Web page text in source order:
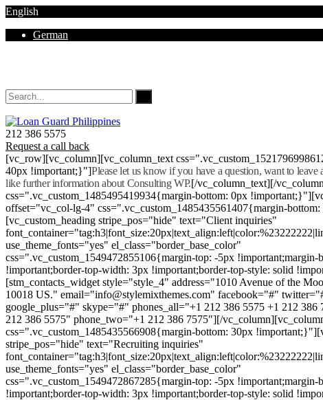
English
German
212 386 5575
Request a call back
[vc_row][vc_column][vc_column_text
40px !important;}"]Please let us know if you have a question, want to leave
like further information about Consulting WP.[/vc_column_text][/
css=".vc_custom_1485495419934{margin-bottom: 0px
offset="vc_col-lg-4" css=".vc_custom_1485435561407{margin-
[vc_custom_heading stripe_pos="hide" text="Client inquiries"
use_theme_fonts="yes" el_class="border_base_color"
css=".vc_custom_1549472855106{margin-top: -5px !important;margin-
!important;border-top-width: 3px !important;border-top-style: solid
[stm_contacts_widget style="style_4" address="1010 Avenue of the
10018 US." email="info@stylemixthemes.com" facebook="#"
google_plus="#" skype="#" phones_all="+1 212 386 5575 +1 212 386
212 386 5575" phone_two="+1 212 386 7575"][/
css=".vc_custom_1485435566908{margin-bottom: 30px
stripe_pos="hide" text="Recruiting inquiries"
use_theme_fonts="yes" el_class="border_base_color"
css=".vc_custom_1549472867285{margin-top: -5px !important;margin-
!important;border-top-width: 3px !important;border-top-style: solid